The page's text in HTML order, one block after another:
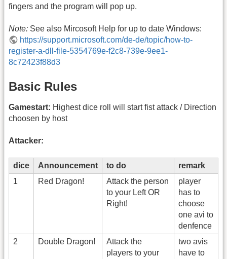
fingers and the program will pop up.
Note: See also Mircosoft Help for up to date Windows:
https://support.microsoft.com/de-de/topic/how-to-
register-a-dll-file-5354769e-f2c8-739e-9ee1-
8c72423f88d3
Basic Rules
Gamestart: Highest dice roll will start fist attack / Direction
choosen by host
Attacker:
dice Announcement to do
remark
1
Red Dragon!
Attack the person
to your Left OR
Right!
player
has to
choose
one avi to
denfence
2
Double Dragon!
Attack the
players to your
two avis
have to